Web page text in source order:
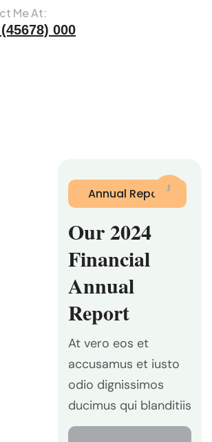
Me At:
000
Annual Report
Our 2024
Financial
Annual
Report
At vero eos et
accusamus et iusto
odio dignissimos
ducimus qui blanditiis